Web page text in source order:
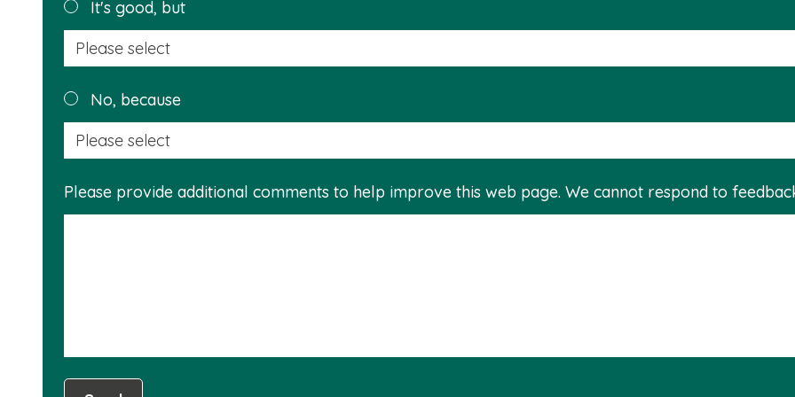
It's good, but
No, because
Please provide additional comments to help improve this web page. We cannot respond to